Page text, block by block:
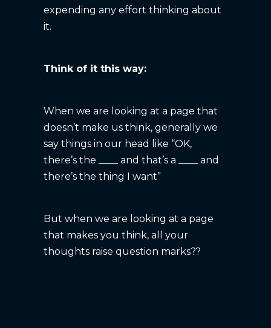
expending any effort thinking about
it.
Think of it this way:
When we are looking at a page that
doesn’t make us think, generally we
say things in our head like “OK,
there’s the ____ and that’s a ____ and
there’s the thing I want”
But when we are looking at a page
that makes you think, all your
thoughts raise question marks??